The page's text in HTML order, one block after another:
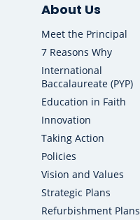
About Us
Meet the Principal
7 Reasons Why
International
Baccalaureate (PYP)
Education in Faith
Innovation
Taking Action
Policies
Vision and Values
Strategic Plans
Refurbishment Plans